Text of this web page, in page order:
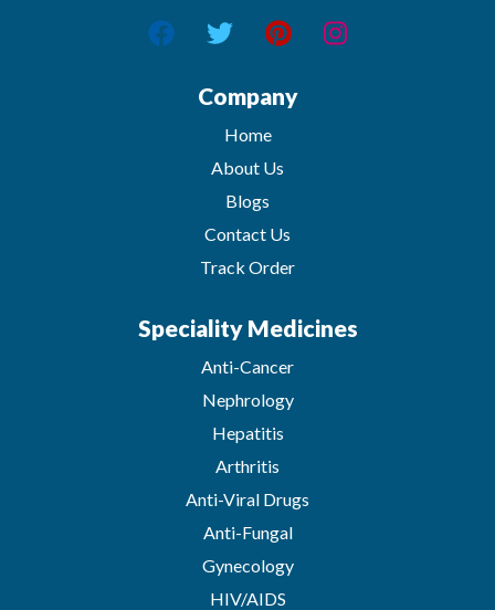
Company
Home
About Us
Blogs
Contact Us
Track Order
Speciality Medicines
Anti-Cancer
Nephrology
Hepatitis
Arthritis
Anti-Viral Drugs
Anti-Fungal
Gynecology
HIV/AIDS